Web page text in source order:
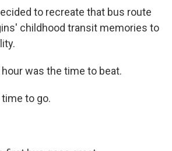
to recreate that bus route
childhood transit memories to
hour was the time to beat.
time to go.